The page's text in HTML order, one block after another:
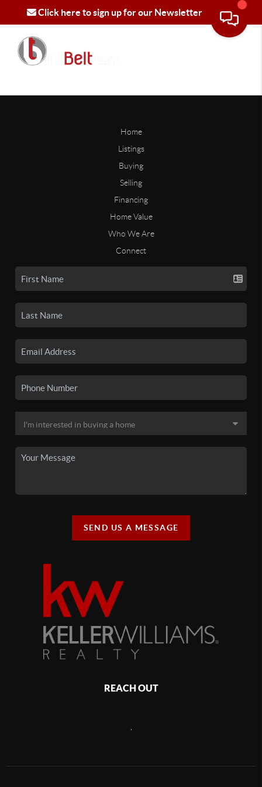
Click here to sign up for our Newsletter
Home
Listings
Buying
Selling
Financing
Home Value
Who We Are
Connect
SEND US A MESSAGE
REACH OUT
,